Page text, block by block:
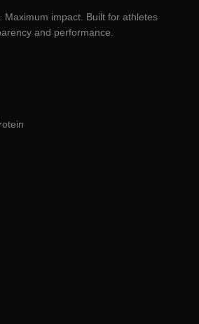
Maximum impact. Built for athletes
and performance.